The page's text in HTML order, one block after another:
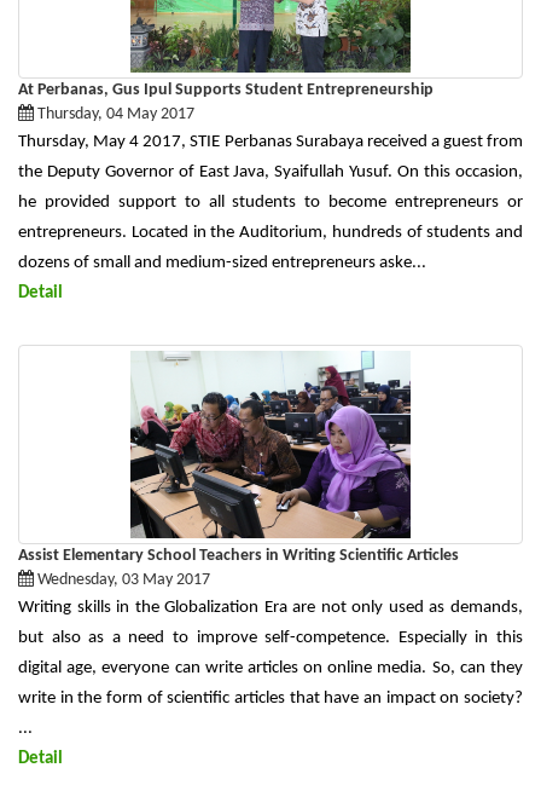
At Perbanas, Gus Ipul Supports Student Entrepreneurship
Thursday, 04 May 2017
Thursday, May 4 2017, STIE Perbanas Surabaya received a guest from
the Deputy Governor of East Java, Syaifullah Yusuf. On this occasion,
he provided support to all students to become entrepreneurs or
entrepreneurs. Located in the Auditorium, hundreds of students and
dozens of small and medium-sized entrepreneurs aske...
Detail
Assist Elementary School Teachers in Writing Scientific Articles
Wednesday, 03 May 2017
Writing skills in the Globalization Era are not only used as demands,
but also as a need to improve self-competence. Especially in this
digital age, everyone can write articles on online media. So, can they
write in the form of scientific articles that have an impact on society?
...
Detail